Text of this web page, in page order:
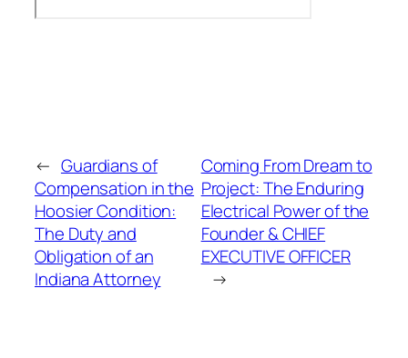
← Guardians of
Compensation in the
Hoosier Condition:
The Duty and
Obligation of an
Indiana Attorney
Coming From Dream to
Project: The Enduring
Electrical Power of the
Founder & CHIEF
EXECUTIVE OFFICER
→